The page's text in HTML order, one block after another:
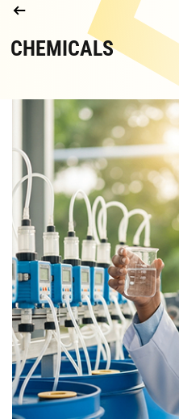
CHEMICALS